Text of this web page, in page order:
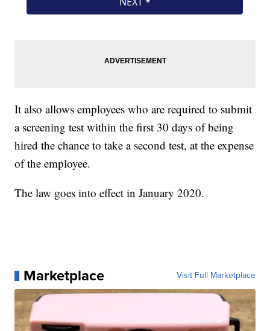
It also allows employees who are required to submit
a screening test within the first 30 days of being
hired the chance to take a second test, at the expense
of the employee.
The law goes into effect in January 2020.
Marketplace Visit Full Marketplace